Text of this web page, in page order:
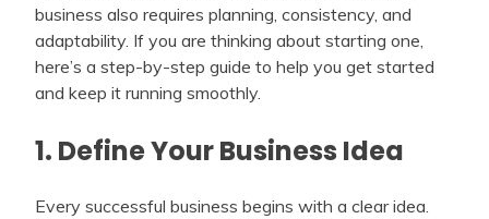
business also requires planning, consistency, and
adaptability. If you are thinking about starting one,
here’s a step-by-step guide to help you get started
and keep it running smoothly.
1. Define Your Business Idea
Every successful business begins with a clear idea.